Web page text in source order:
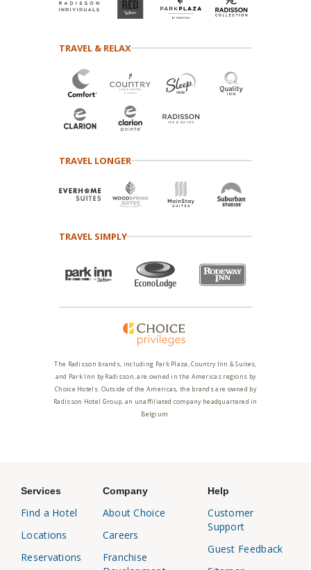
TRAVEL & RELAX
TRAVEL LONGER
TRAVEL SIMPLY
The Radisson brands, including Park Plaza, Country Inn & Suites,
and Park Inn by Radisson, are owned in the Americas regions by
Choice Hotels. Outside of the Americas, the brands are owned by
Radisson Hotel Group, an unaffiliated company headquartered in
Belgium.
Services
Find a Hotel
Locations
Reservations
Company
About Choice
Careers
Franchise
Help
Customer
Support
Guest Feedback